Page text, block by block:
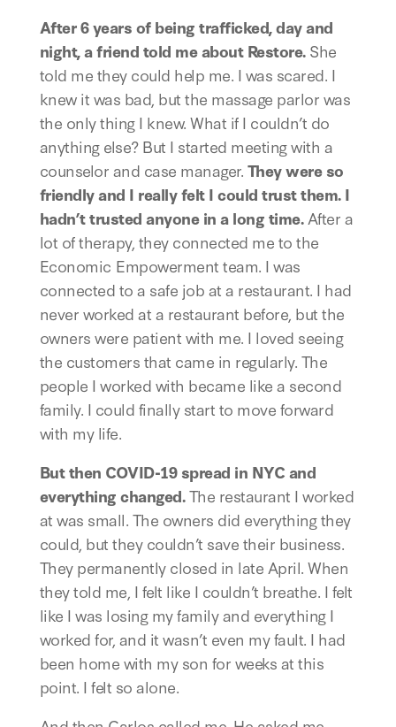
After 6 years of being trafficked, day and
night, a friend told me about Restore. She
told me they could help me. I was scared. I
knew it was bad, but the massage parlor was
the only thing I knew. What if I couldn’t do
anything else? But I started meeting with a
counselor and case manager. They were so
friendly and I really felt I could trust them. I
hadn’t trusted anyone in a long time. After a
lot of therapy, they connected me to the
Economic Empowerment team. I was
connected to a safe job at a restaurant. I had
never worked at a restaurant before, but the
owners were patient with me. I loved seeing
the customers that came in regularly. The
people I worked with became like a second
family. I could finally start to move forward
with my life.
But then COVID-19 spread in NYC and
everything changed. The restaurant I worked
at was small. The owners did everything they
could, but they couldn’t save their business.
They permanently closed in late April. When
they told me, I felt like I couldn’t breathe. I felt
like I was losing my family and everything I
worked for, and it wasn’t even my fault. I had
been home with my son for weeks at this
point. I felt so alone.